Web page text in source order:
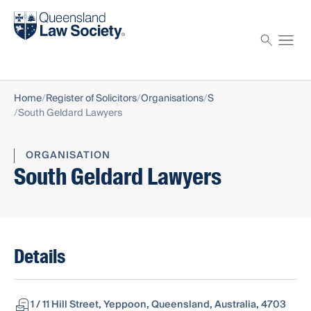
Find a solicitor
Home Register of Solicitors Organisations S
South Geldard Lawyers
ORGANISATION
South Geldard Lawyers
Details
1 / 11 Hill Street, Yeppoon, Queensland, Australia, 4703